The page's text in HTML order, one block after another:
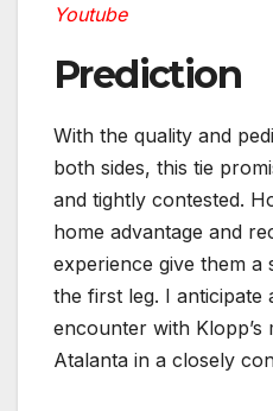
Youtube
Prediction
With the quality and
both sides, this tie
and tightly contested.
home advantage and
experience give them a
the first leg. I anticipate
encounter with Klopp’s
Atalanta in a closely